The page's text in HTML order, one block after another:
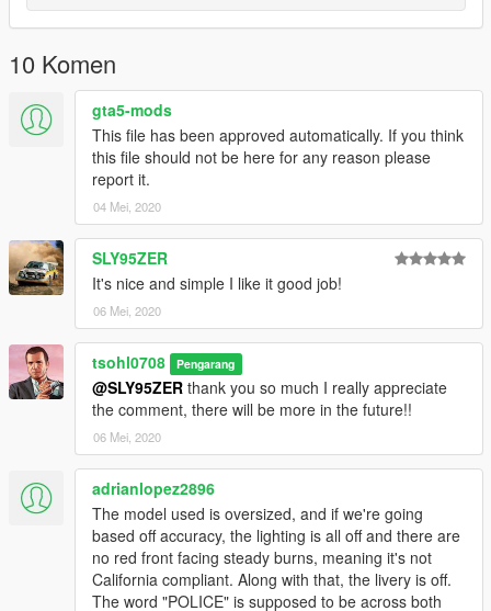
10 Komen
gta5-mods
This file has been approved automatically. If you think
this file should not be here for any reason please
report it.
04 Mei, 2020
SLY95ZER
It's nice and simple I like it good job!
06 Mei, 2020
tsohl0708 Pengarang
@SLY95ZER thank you so much I really appreciate
the comment, there will be more in the future!!
06 Mei, 2020
adrianlopez2896
The model used is oversized, and if we're going
based off accuracy, the lighting is all off and there are
no red front facing steady burns, meaning it's not
California compliant. Along with that, the livery is off.
The word "POLICE" is supposed to be across both